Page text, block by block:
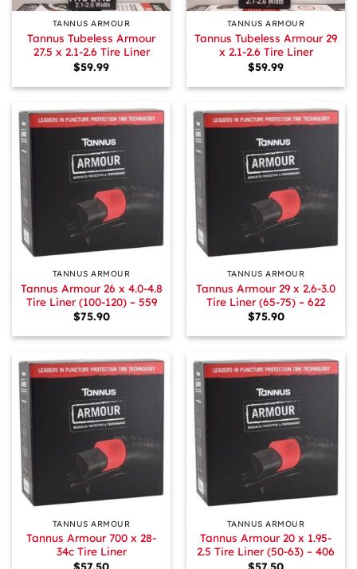
TANNUS ARMOUR
Tannus Tubeless Armour
27.5 x 2.1-2.6 Tire Liner
$59.99
TANNUS ARMOUR
Tannus Tubeless Armour 29
x 2.1-2.6 Tire Liner
$59.99
TANNUS ARMOUR
Tannus Armour 26 x 4.0-4.8
Tire Liner (100-120) – 559
$75.90
TANNUS ARMOUR
Tannus Armour 29 x 2.6-3.0
Tire Liner (65-75) – 622
$75.90
TANNUS ARMOUR
Tannus Armour 700 x 28-
34c Tire Liner
$57.50
TANNUS ARMOUR
Tannus Armour 20 x 1.95-
2.5 Tire Liner (50-63) – 406
$57.50